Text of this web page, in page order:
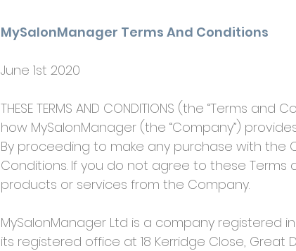
MySalonManager Terms And Conditions
June 1st 2020​
THESE TERMS AND CONDITIONS (the “Terms
how MySalonManager (the “Company”)
By proceeding to make any purchase with
Conditions. If you do not agree to these
products or services from the Company.
MySalonManager Ltd is a company registered
its registered office at 18 Kerridge Close, Great